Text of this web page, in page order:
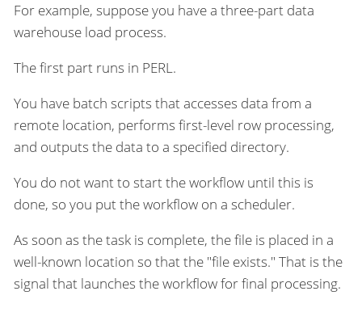
For example, suppose you have a three-part data
warehouse load process.
The first part runs in PERL.
You have batch scripts that accesses data from a
remote location, performs first-level row processing,
and outputs the data to a specified directory.
You do not want to start the workflow until this is
done, so you put the workflow on a scheduler.
As soon as the task is complete, the file is placed in a
well-known location so that the "file exists." That is the
signal that launches the workflow for final processing.